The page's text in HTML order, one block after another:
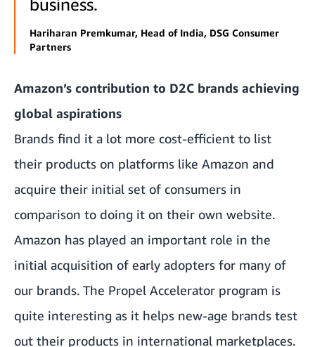
business.
Hariharan Premkumar, Head of India, DSG Consumer
Partners
Amazon’s contribution to D2C brands achieving
global aspirations
Brands find it a lot more cost-efficient to list
their products on platforms like Amazon and
acquire their initial set of consumers in
comparison to doing it on their own website.
Amazon has played an important role in the
initial acquisition of early adopters for many of
our brands. The Propel Accelerator program is
quite interesting as it helps new-age brands test
out their products in international marketplaces.